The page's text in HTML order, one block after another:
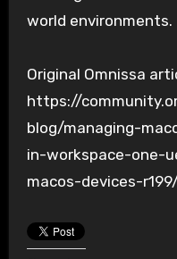
world environments.
Original Omnissa
https://
blog/managing-
in-workspace-one-
macos-devices-